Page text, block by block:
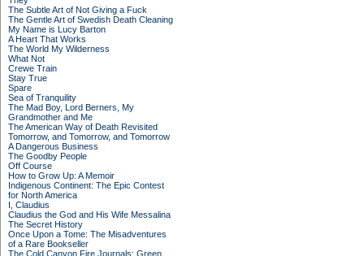
The Subtle Art of Not Giving a Fuck
The Gentle Art of Swedish Death Cleaning
My Name is Lucy Barton
A Heart That Works
The World My Wilderness
What Not
Crewe Train
Stay True
Spare
Sea of Tranquility
The Mad Boy, Lord Berners, My
Grandmother and Me
The American Way of Death Revisited
Tomorrow, and Tomorrow, and Tomorrow
A Dangerous Business
The Goodby People
Off Course
How to Grow Up: A Memoir
Indigenous Continent: The Epic Contest
for North America
I, Claudius
Claudius the God and His Wife Messalina
The Secret History
Once Upon a Tome: The Misadventures
of a Rare Bookseller
The Cold Canyon Fire Journals: Green